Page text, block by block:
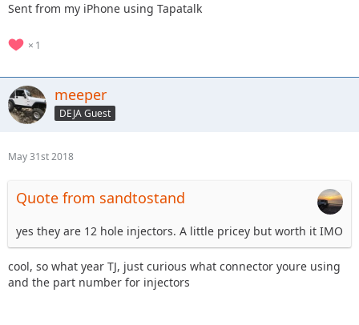
Sent from my iPhone using Tapatalk
1
meeper
DEJA Guest
May 31st 2018
Quote from sandtostand
yes they are 12 hole injectors. A little pricey but worth it IMO
cool, so what year TJ, just curious what connector youre using
and the part number for injectors